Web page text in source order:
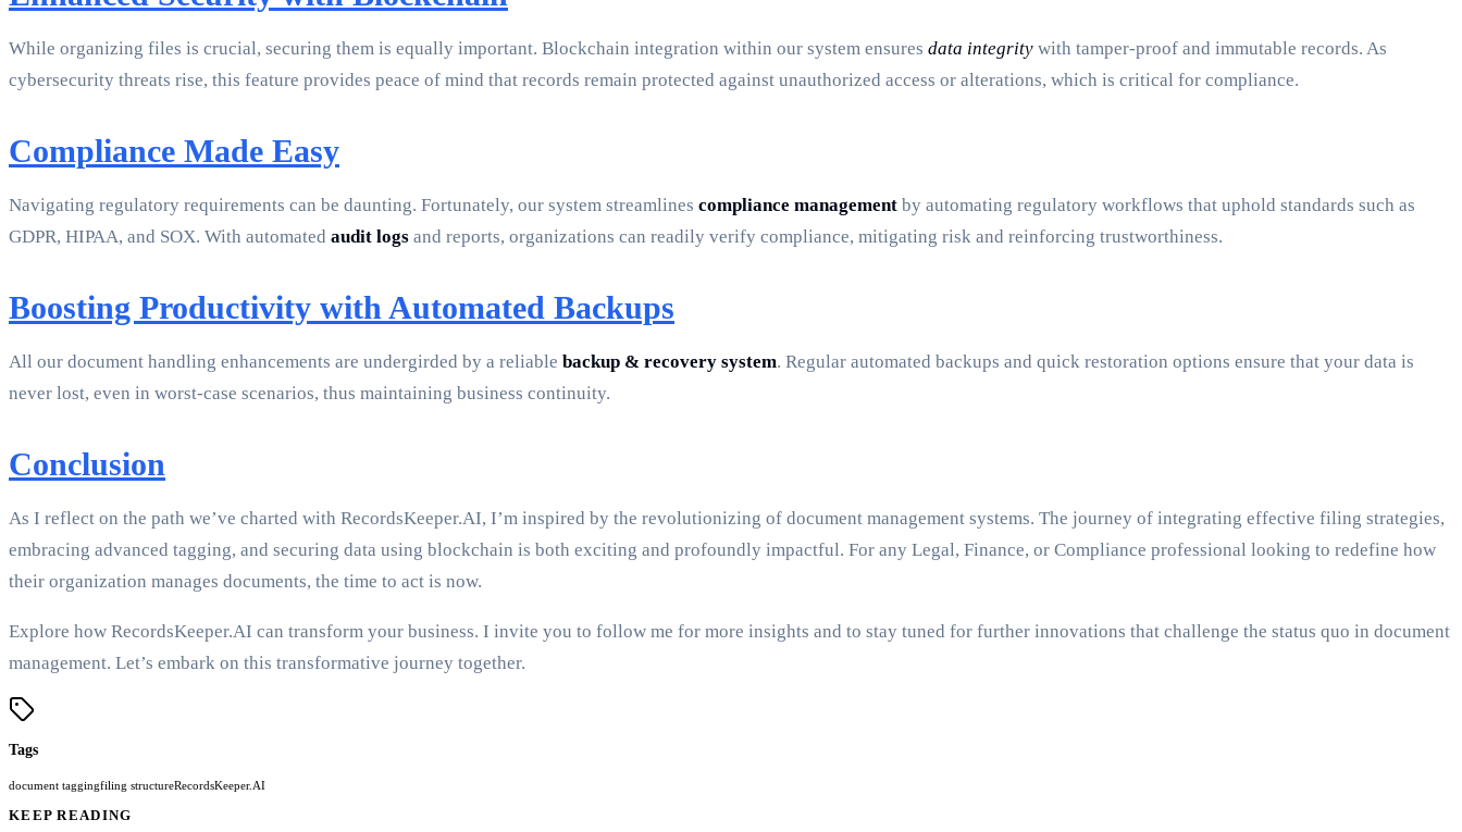
While organizing files is crucial, securing them is equally important. Blockchain integration within our system ensures data integrity with tamper-proof and immutable records. As
cybersecurity threats rise, this feature provides peace of mind that records remain protected against unauthorized access or alterations, which is critical for compliance.
Compliance Made Easy
Navigating regulatory requirements can be daunting. Fortunately, our system streamlines compliance management by automating regulatory workflows that uphold standards such as
GDPR, HIPAA, and SOX. With automated audit logs and reports, organizations can readily verify compliance, mitigating risk and reinforcing trustworthiness.
Boosting Productivity with Automated Backups
All our document handling enhancements are undergirded by a reliable backup & recovery system. Regular automated backups and quick restoration options ensure that your data is
never lost, even in worst-case scenarios, thus maintaining business continuity.
Conclusion
As I reflect on the path we’ve charted with RecordsKeeper.AI, I’m inspired by the revolutionizing of document management systems. The journey of integrating effective filing strategies,
embracing advanced tagging, and securing data using blockchain is both exciting and profoundly impactful. For any Legal, Finance, or Compliance professional looking to redefine how
their organization manages documents, the time to act is now.
Explore how RecordsKeeper.AI can transform your business. I invite you to follow me for more insights and to stay tuned for further innovations that challenge the status quo in document
management. Let’s embark on this transformative journey together.
Tags
document taggingfiling structureRecordsKeeper.AI
KEEP READING